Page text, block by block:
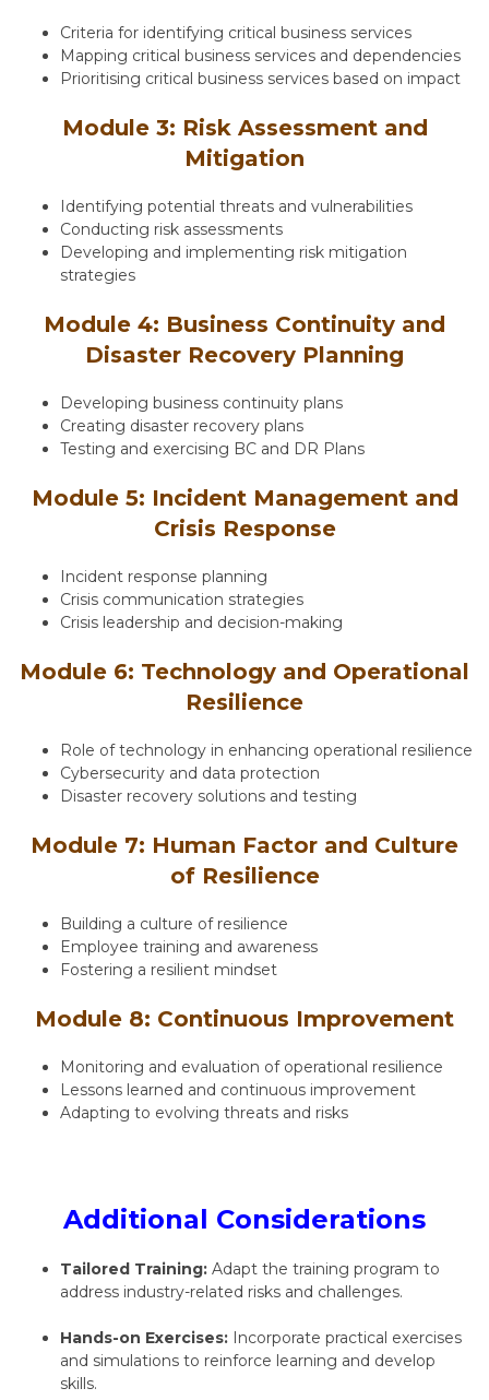
Criteria for identifying critical business services
Mapping critical business services and dependencies
Prioritising critical business services based on impact
Module 3: Risk Assessment and
Mitigation
Identifying potential threats and vulnerabilities
Conducting risk assessments
Developing and implementing risk mitigation
strategies
Module 4: Business Continuity and
Disaster Recovery Planning
Developing business continuity plans
Creating disaster recovery plans
Testing and exercising BC and DR Plans
Module 5: Incident Management and
Crisis Response
Incident response planning
Crisis communication strategies
Crisis leadership and decision-making
Module 6: Technology and Operational
Resilience
Role of technology in enhancing operational resilience
Cybersecurity and data protection
Disaster recovery solutions and testing
Module 7: Human Factor and Culture
of Resilience
Building a culture of resilience
Employee training and awareness
Fostering a resilient mindset
Module 8: Continuous Improvement
Monitoring and evaluation of operational resilience
Lessons learned and continuous improvement
Adapting to evolving threats and risks
Additional Considerations
Tailored Training: Adapt the training program to
address industry-related risks and challenges.
Hands-on Exercises: Incorporate practical exercises
and simulations to reinforce learning and develop
skills.